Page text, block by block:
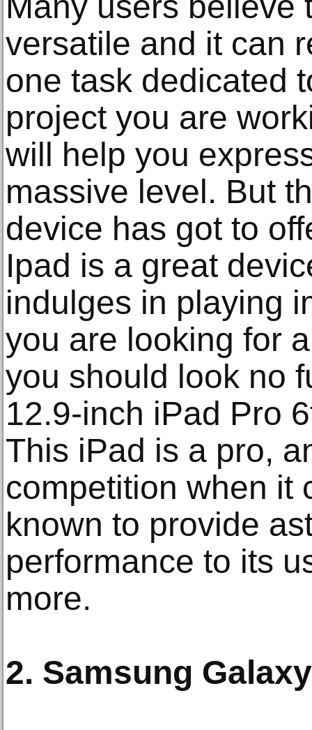
versatile and it can
one task dedicated
project you are
will help you
massive level. But
device has got to
Ipad is a great
indulges in playing
you are looking for
you should look no
12.9-inch iPad Pro
This iPad is a pro,
competition when it
known to provide
performance to its
more.
2. Samsung